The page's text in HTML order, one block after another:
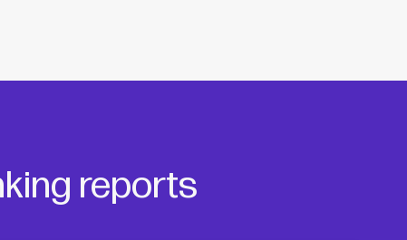
reports